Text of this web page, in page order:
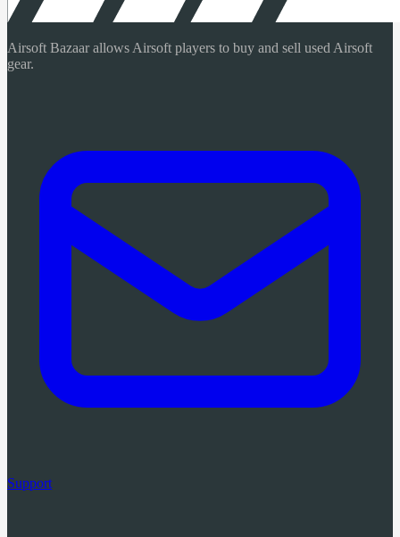
Airsoft Bazaar allows Airsoft players to buy and sell used Airsoft
gear.
Support